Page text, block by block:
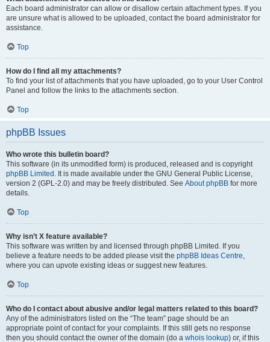
Each board administrator can allow or disallow certain attachment types. If you
are unsure what is allowed to be uploaded, contact the board administrator for
assistance.
Top
How do I find all my attachments?
To find your list of attachments that you have uploaded, go to your User Control
Panel and follow the links to the attachments section.
Top
phpBB Issues
Who wrote this bulletin board?
This software (in its unmodified form) is produced, released and is copyright
phpBB Limited . It is made available under the GNU General Public License,
version 2 (GPL-2.0) and may be freely distributed. See About phpBB for more
details.
Top
Why isn’t X feature available?
This software was written by and licensed through phpBB Limited. If you
believe a feature needs to be added please visit the phpBB Ideas Centre,
where you can upvote existing ideas or suggest new features.
Top
Who do I contact about abusive and/or legal matters related to this board?
Any of the administrators listed on the “The team” page should be an
appropriate point of contact for your complaints. If this still gets no response
then you should contact the owner of the domain (do a whois lookup) or, if this